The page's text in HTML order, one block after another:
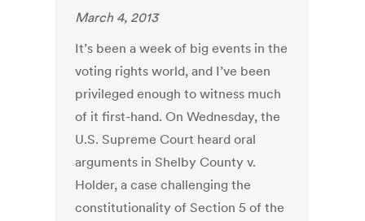
March 4, 2013
It’s been a week of big events in the
voting rights world, and I’ve been
privileged enough to witness much
of it first-hand. On Wednesday, the
U.S. Supreme Court heard oral
arguments in Shelby County v.
Holder, a case challenging the
constitutionality of Section 5 of the